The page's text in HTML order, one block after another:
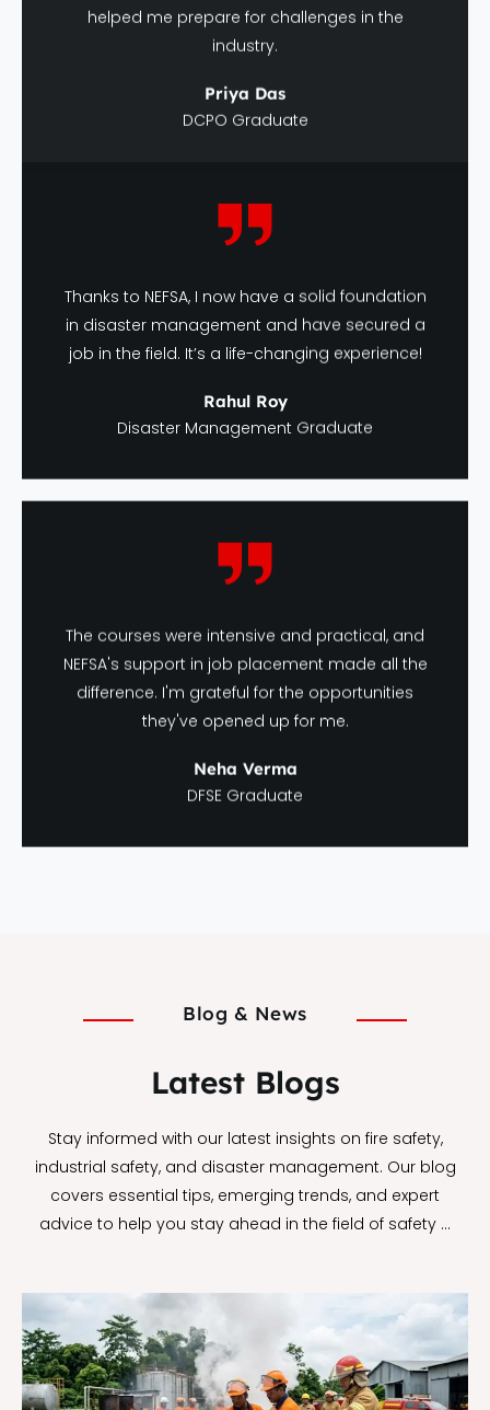
industry.
Priya Das
DCPO Graduate
Thanks to NEFSA, I now have a solid foundation
in disaster management and have secured a
job in the field. It’s a life-changing experience!
Rahul Roy
Disaster Management Graduate
The courses were intensive and practical, and
NEFSA's support in job placement made all the
difference. I'm grateful for the opportunities
they've opened up for me.
Neha Verma
DFSE Graduate
Blog & News
Latest Blogs
Stay informed with our latest insights on fire safety,
industrial safety, and disaster management. Our blog
covers essential tips, emerging trends, and expert
advice to help you stay ahead in the field of safety …